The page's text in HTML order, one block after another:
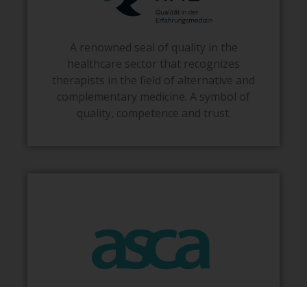
A renowned seal of quality in the
healthcare sector that recognizes
therapists in the field of alternative and
complementary medicine. A symbol of
quality, competence and trust.